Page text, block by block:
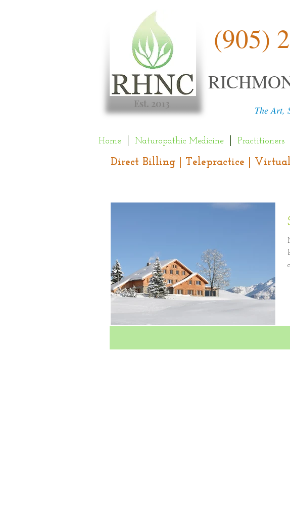
Est. 2013
(905)
The Art,
Home Naturopathic Medicine Practitioners
Direct Billing | Telepractice |